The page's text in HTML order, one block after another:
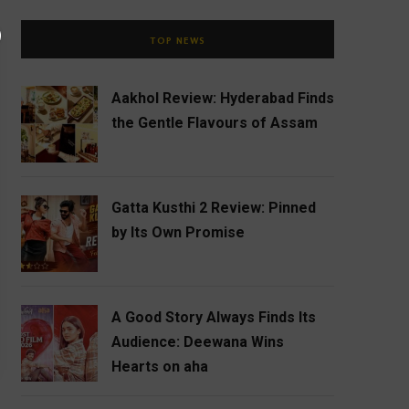
TOP NEWS
Aakhol Review: Hyderabad Finds
the Gentle Flavours of Assam
Gatta Kusthi 2 Review: Pinned
by Its Own Promise
A Good Story Always Finds Its
Audience: Deewana Wins
Hearts on aha